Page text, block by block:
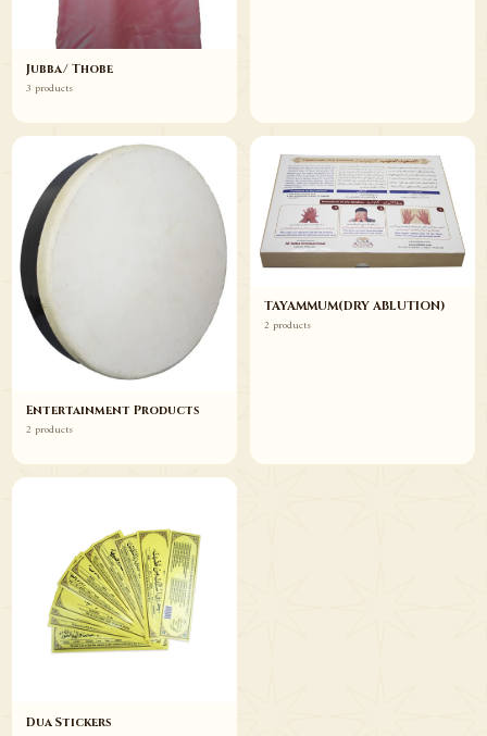
Jubba/ Thobe
3 products
Entertainment Products
2 products
TAYAMMUM(DRY ABLUTION)
2 products
Dua Stickers